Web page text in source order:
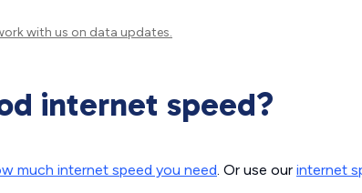
with us on data updates.
internet speed?
much internet speed you need. Or use our internet